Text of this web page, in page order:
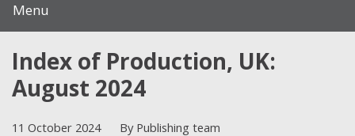
Menu
Index of Production, UK:
August 2024
11 October 2024 By Publishing team